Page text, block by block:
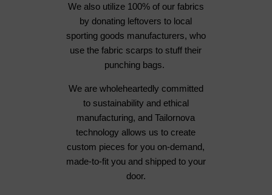
We also utilize 100% of our fabrics
by donating leftovers to local
sporting goods manufacturers, who
use the fabric scarps to stuff their
punching bags.
We are wholeheartedly committed
to sustainability and ethical
manufacturing, and Tailornova
technology allows us to create
custom pieces for you on-demand,
made-to-fit you and shipped to your
door.